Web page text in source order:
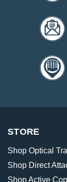
STORE
Shop Optical
Shop Direct
Shop Active